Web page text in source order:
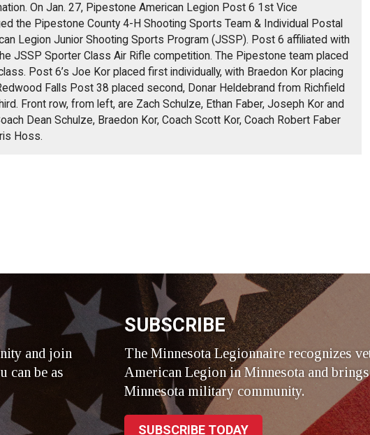
On Jan. 27, Pipestone American Legion Post 6 1st Vice
the Pipestone County 4-H Shooting Sports Team & Individual Postal
Legion Junior Shooting Sports Program (JSSP). Post 6 affiliated with
JSSP Sporter Class Air Rifle competition. The Pipestone team placed
Post 6’s Joe Kor placed first individually, with Braedon Kor placing
Falls Post 38 placed second, Donar Heldebrand from Richfield
Front row, from left, are Zach Schulze, Ethan Faber, Joseph Kor and
Dean Schulze, Braedon Kor, Coach Scott Kor, Coach Robert Faber
Hoss.
and join
can be as
SUBSCRIBE
The Minnesota Legionnaire recognizes
American Legion in Minnesota and
Minnesota military community.
SUBSCRIBE TODAY